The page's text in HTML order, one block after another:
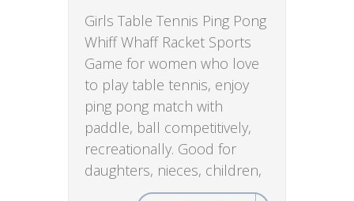
Girls Table Tennis Ping Pong
Whiff Whaff Racket Sports
Game for women who love
to play table tennis, enjoy
ping pong match with
paddle, ball competitively,
recreationally. Good for
daughters, nieces, children,